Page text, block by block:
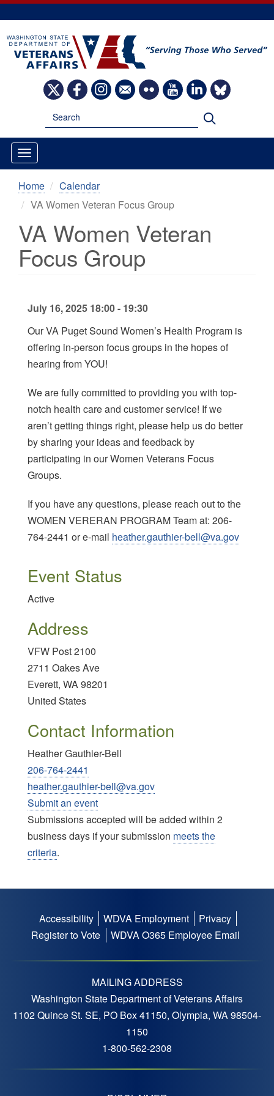
Skip
to
main
content
ImageImageImageImageImageImageImageImage
Home
Calendar
VA Women Veteran Focus Group
VA Women Veteran
Focus Group
Submit an event
Submissions accepted will be added within 2
business days if your submission meets the
criteria.
July 16, 2025 18:00 - 19:30
Our VA Puget Sound Women’s Health Program is
offering in-person focus groups in the hopes of
hearing from YOU!
We are fully committed to providing you with top-
notch health care and customer service! If we
aren’t getting things right, please help us do better
by sharing your ideas and feedback by
participating in our Women Veterans Focus
Groups.
If you have any questions, please reach out to the
WOMEN VERERAN PROGRAM Team at: 206-
764-2441 or e-mail heather.gauthier-bell@va.gov
Event Status
Active
Address
VFW Post 2100
2711 Oakes Ave
Everett, WA98201
United States
Contact Information
Heather Gauthier-Bell
206-764-2441
heather.gauthier-bell@va.gov
Footer
Accessibility WDVA Employment
Privacy
Register to Vote
WDVA O365 Employee Email
MAILING ADDRESS
Washington State Department of Veterans Affairs
1102 Quince St. SE, PO Box 41150, Olympia, WA 98504-
1150
1-800-562-2308